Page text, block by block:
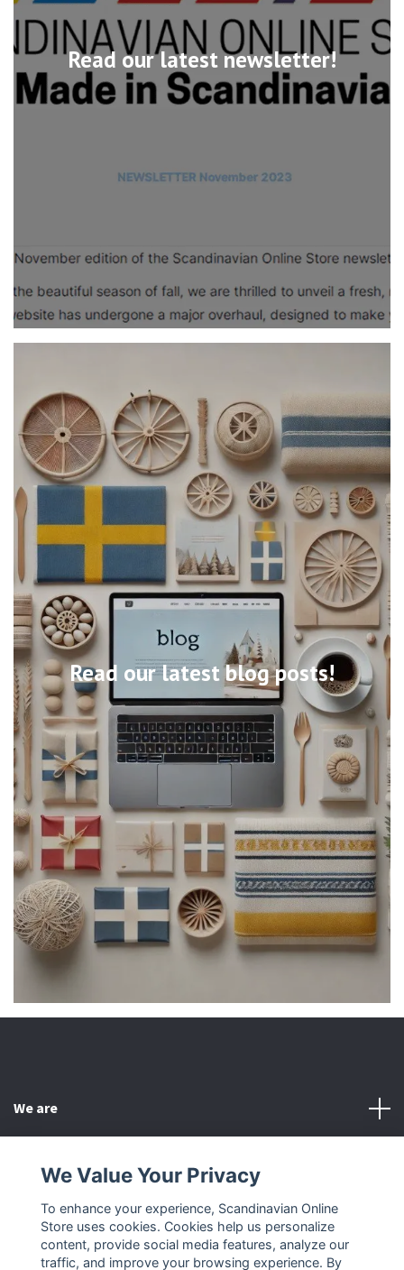
Read our latest newsletter!
Read our latest blog posts!
We are
Other
Social Media
We Value Your Privacy
To enhance your experience, Scandinavian Online
Store uses cookies. Cookies help us personalize
content, provide social media features, analyze our
traffic, and improve your browsing experience. By